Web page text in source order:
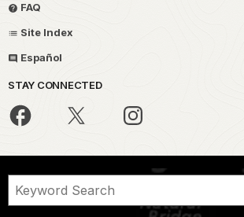
FAQ
Site Index
Español
STAY CONNECTED